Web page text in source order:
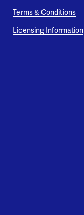
Terms & Conditions
Licensing Information